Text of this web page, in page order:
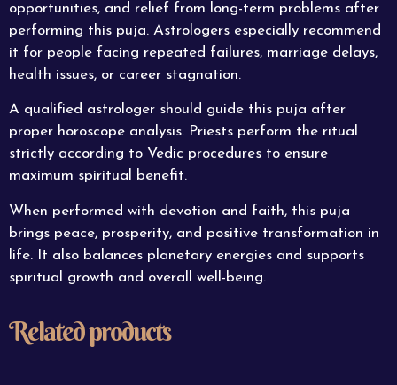
opportunities, and relief from long-term problems after
performing this puja. Astrologers especially recommend
it for people facing repeated failures, marriage delays,
health issues, or career stagnation.
A qualified astrologer should guide this puja after
proper horoscope analysis. Priests perform the ritual
strictly according to Vedic procedures to ensure
maximum spiritual benefit.
When performed with devotion and faith, this puja
brings peace, prosperity, and positive transformation in
life. It also balances planetary energies and supports
spiritual growth and overall well-being.
Related products